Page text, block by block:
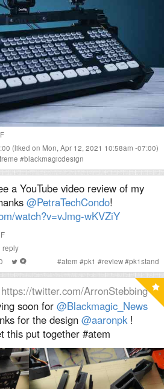
(liked on Mon, Apr 12, 2021 10:58am -07:00)
#blackmagicdesign
a YouTube video review of my
@PetraTechCondo!
watch?v=vJmg-wKVZiY
reply
#atem #pk1 #review#pk1stand
https://twitter.com/ArronStebbing
soon for @Blackmagic_News
for the design @aaronpk⁩ !
this put together #atem